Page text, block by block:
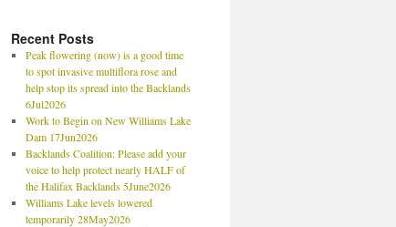
Recent Posts
Peak flowering (now) is a good time
to spot invasive multiflora rose and
help stop its spread into the Backlands
6Jul2026
Work to Begin on New Williams Lake
Dam 17Jun2026
Backlands Coalition: Please add your
voice to help protect nearly HALF of
the Halifax Backlands 5June2026
Williams Lake levels lowered
temporarily 28May2026